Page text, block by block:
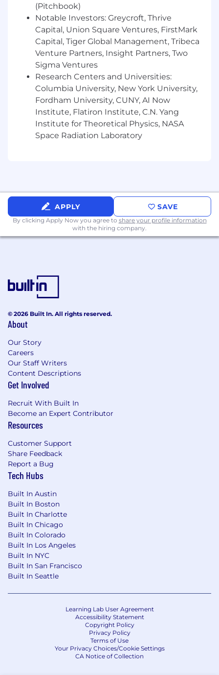
Solid understanding of identity and access
management fundamentals including SSO,
SCIM, MFA, and role-based access control.
Hands-on experience with IAM platforms
such as Okta, Azure AD, or similar systems.
Experience supporting Google Workspace
or Microsoft 365 environments.
Experience supporting macOS
environments or strong endpoint
management fundamentals.
Comfort working in a terminal or CLI
environment appropriate to experience
level.
remote environment.
Nice to haves
Experience with endpoint management
platforms such as Addigy, JAMF, Kandji, or
code or no-code automations such as Okta
Workflows.
Exposure to SaaS-first, identity-driven IT
Familiarity with vendor management,
Interest in identity governance, security-
adjacent work, or enterprise automation.
Relevant certifications such as Okta
certifications, CompTIA A+, Network+,
certifications.
What we offer
not limited to salary, future token rights,
and/or equity (according to your
preferences) — We are well-funded and
believe that great talent deserves great
Full benefits (medical, vision, and dental)
and flexible vacation policy (PTO).
Remote-first team across many countries
— You will be an early team member
helping shape our vision, culture, and
design practices.
A+ colleagues — Our team includes alumni
from: Goldman Sachs, Blackrock, Two
Google, McKinsey, Circle, Uniswap.
Best-in-class investors — We are proud to
be backed by leading crypto experts and
VCs, including Pantera Capital, Founders
Fund and Coinbase Ventures.
(Pitchbook)
Notable Investors: Greycroft, Thrive
Capital, Union Square Ventures, FirstMark
Capital, Tiger Global Management, Tribeca
Venture Partners, Insight Partners, Two
Sigma Ventures
Research Centers and Universities:
Columbia University, New York University,
Fordham University, CUNY, AI Now
Institute, Flatiron Institute, C.N. Yang
Institute for Theoretical Physics, NASA
Space Radiation Laboratory
APPLY SAVE
By clicking Apply Now you agree to share your profile information
with the hiring company.
© 2026 Built In. All rights reserved.
About
Our Story
Careers
Our Staff Writers
Content Descriptions
Get Involved
Recruit With Built In
Become an Expert Contributor
Resources
Customer Support
Share Feedback
Report a Bug
Tech Hubs
Built In Austin
Built In Boston
Built In Charlotte
Built In Chicago
Built In Colorado
Built In Los Angeles
Built In NYC
Built In San Francisco
Built In Seattle
Learning Lab User Agreement
Accessibility Statement
Copyright Policy
Privacy Policy
Terms of Use
Your Privacy Choices/Cookie Settings
CA Notice of Collection